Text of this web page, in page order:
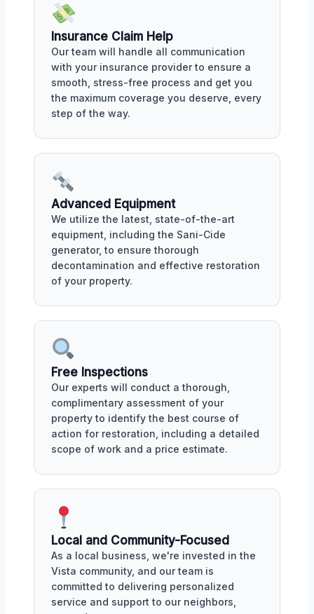
Insurance Claim Help
Our team will handle all communication
with your insurance provider to ensure a
smooth, stress-free process and get you
the maximum coverage you deserve, every
step of the way.
Advanced Equipment
We utilize the latest, state-of-the-art
equipment, including the Sani-Cide
generator, to ensure thorough
decontamination and effective restoration
of your property.
Free Inspections
Our experts will conduct a thorough,
complimentary assessment of your
property to identify the best course of
action for restoration, including a detailed
scope of work and a price estimate.
Local and Community-Focused
As a local business, we're invested in the
Vista community, and our team is
committed to delivering personalized
service and support to our neighbors,